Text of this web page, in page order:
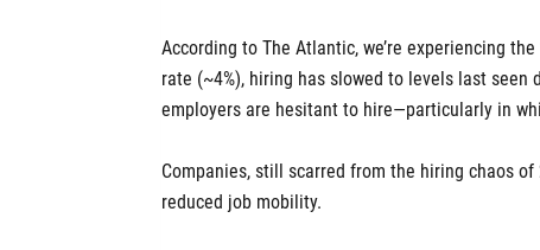
According to The Atlantic, we’re experiencing
rate (~4%), hiring has slowed to levels last seen
employers are hesitant to hire—particularly in
Companies, still scarred from the hiring chaos
reduced job mobility.